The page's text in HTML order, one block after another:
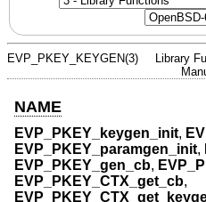
EVP_PKEY_KEYGEN(3)
Library
NAME
EVP_PKEY_keygen_init,
EVP_PKEY_paramgen_init,
EVP_PKEY_gen_cb,
EVP_PKEY_CTX_get_cb,